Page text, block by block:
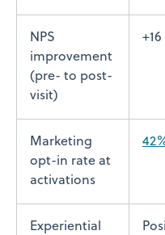
NPS
improvement
(pre- to post-
visit)
Marketing
opt-in rate at
activations
Experiential